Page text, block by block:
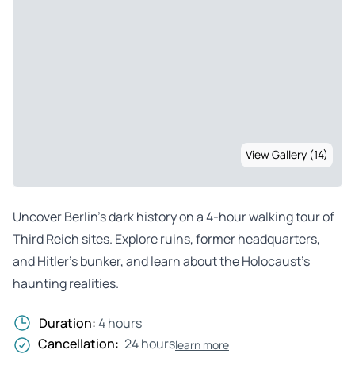
View Gallery (14)
Uncover Berlin’s dark history on a 4-hour walking tour of
Third Reich sites. Explore ruins, former headquarters,
and Hitler’s bunker, and learn about the Holocaust’s
haunting realities.
Duration:4 hours
Cancellation: 24 hourslearn more